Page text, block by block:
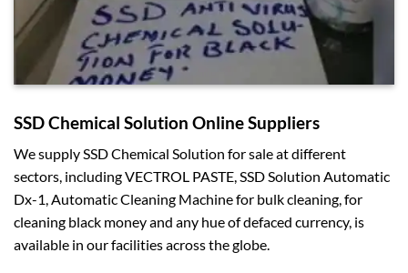
SSD Chemical Solution Online Suppliers
We supply SSD Chemical Solution for sale at different
sectors, including VECTROL PASTE, SSD Solution Automatic
Dx-1, Automatic Cleaning Machine for bulk cleaning, for
cleaning black money and any hue of defaced currency, is
available in our facilities across the globe.